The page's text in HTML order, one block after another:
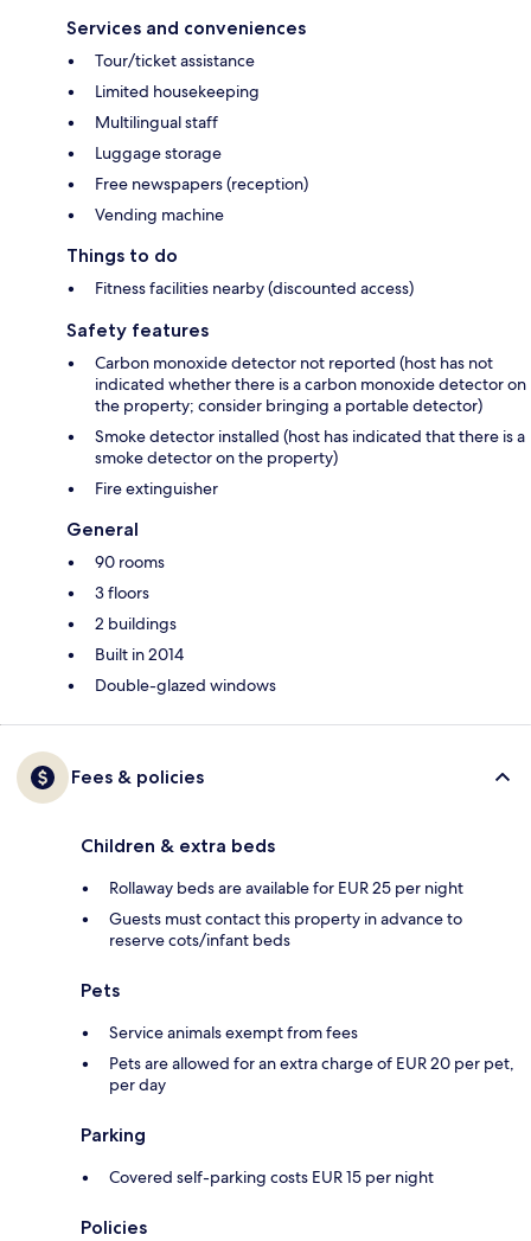
Services and conveniences
Tour/ticket assistance
Limited housekeeping
Multilingual staff
Luggage storage
Free newspapers (reception)
Vending machine
Things to do
Fitness facilities nearby (discounted access)
Safety features
Carbon monoxide detector not reported (host has not
indicated whether there is a carbon monoxide detector on
the property; consider bringing a portable detector)
Smoke detector installed (host has indicated that there is a
smoke detector on the property)
Fire extinguisher
General
90 rooms
3 floors
2 buildings
Built in 2014
Double-glazed windows
Fees & policies
Children & extra beds
Rollaway beds are available for EUR 25 per night
Guests must contact this property in advance to
reserve cots/infant beds
Pets
Service animals exempt from fees
Pets are allowed for an extra charge of EUR 20 per pet,
per day
Parking
Covered self-parking costs EUR 15 per night
Policies